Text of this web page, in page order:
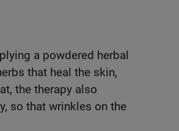
a powdered herbal
that heal the skin,
the therapy also
so that wrinkles on the